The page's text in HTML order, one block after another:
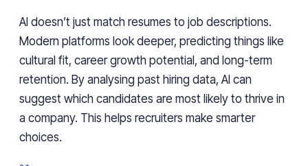
AI doesn’t just match resumes to job descriptions.
Modern platforms look deeper, predicting things like
cultural fit, career growth potential, and long-term
retention. By analysing past hiring data, AI can
suggest which candidates are most likely to thrive in
a company. This helps recruiters make smarter
choices.